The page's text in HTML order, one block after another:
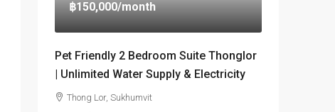
฿150,000/month
Pet Friendly 2 Bedroom Suite Thonglor
| Unlimited Water Supply & Electricity
Thong Lor, Sukhumvit